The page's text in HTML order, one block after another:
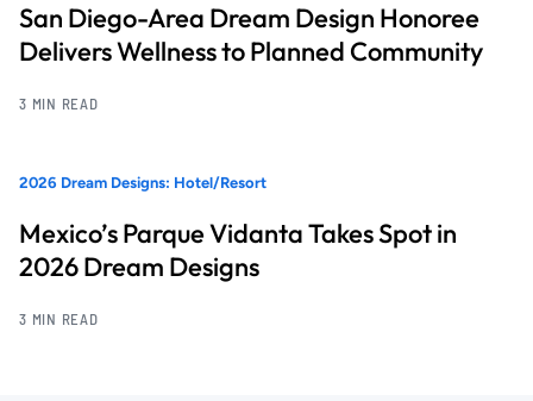
San Diego-Area Dream Design Honoree
Delivers Wellness to Planned Community
3 MIN READ
2026 Dream Designs: Hotel/Resort
Mexico’s Parque Vidanta Takes Spot in
2026 Dream Designs
3 MIN READ